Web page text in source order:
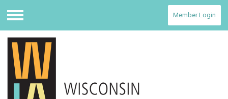
Menu
Member Login